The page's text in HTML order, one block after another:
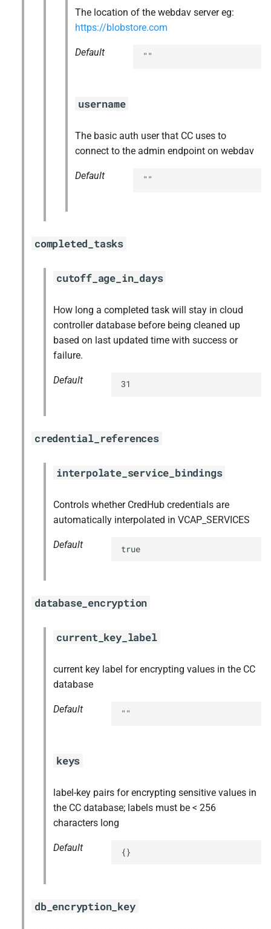
The location of the webdav server eg:
https://blobstore.com
Default ""
username
The basic auth user that CC uses to
connect to the admin endpoint on webdav
Default ""
completed_tasks
cutoff_age_in_days
How long a completed task will stay in cloud
controller database before being cleaned up
based on last updated time with success or
failure.
Default 31
credential_references
interpolate_service_bindings
Controls whether CredHub credentials are
automatically interpolated in VCAP_SERVICES
Default true
database_encryption
current_key_label
current key label for encrypting values in the CC
database
Default ""
keys
label-key pairs for encrypting sensitive values in
the CC database; labels must be < 256
characters long
Default {}
db_encryption_key